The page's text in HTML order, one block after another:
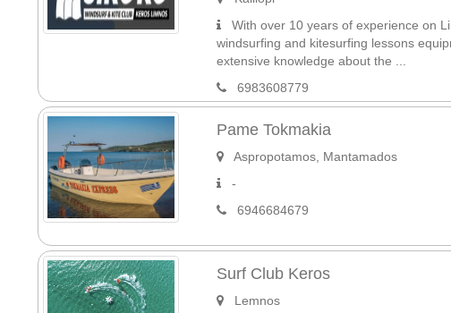
With over 10 years of experience on
windsurfing and kitesurfing lessons
extensive knowledge about the ...
6983608779
Pame Tokmakia
Aspropotamos, Mantamados
-
6946684679
Surf Club Keros
Lemnos